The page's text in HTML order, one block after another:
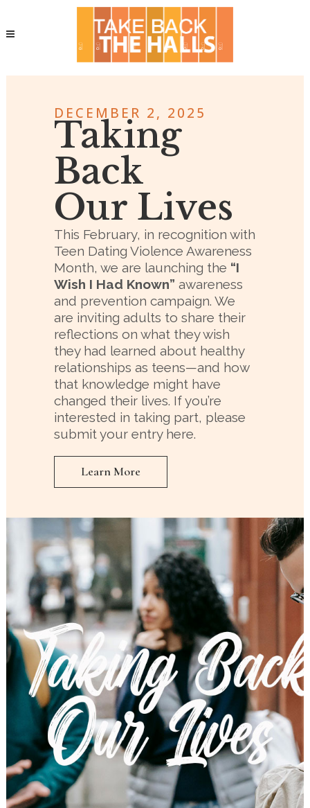
DECEMBER 2, 2025
Taking
Back
Our Lives
This February, in recognition with
Teen Dating Violence Awareness
Month, we are launching the “I
Wish I Had Known” awareness
and prevention campaign. We
are inviting adults to share their
reflections on what they wish
they had learned about healthy
relationships as teens—and how
that knowledge might have
changed their lives. If you’re
interested in taking part, please
submit your entry here.
Learn More